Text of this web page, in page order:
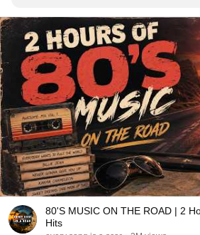
80'S MUSIC ON THE ROAD | 2
Hits